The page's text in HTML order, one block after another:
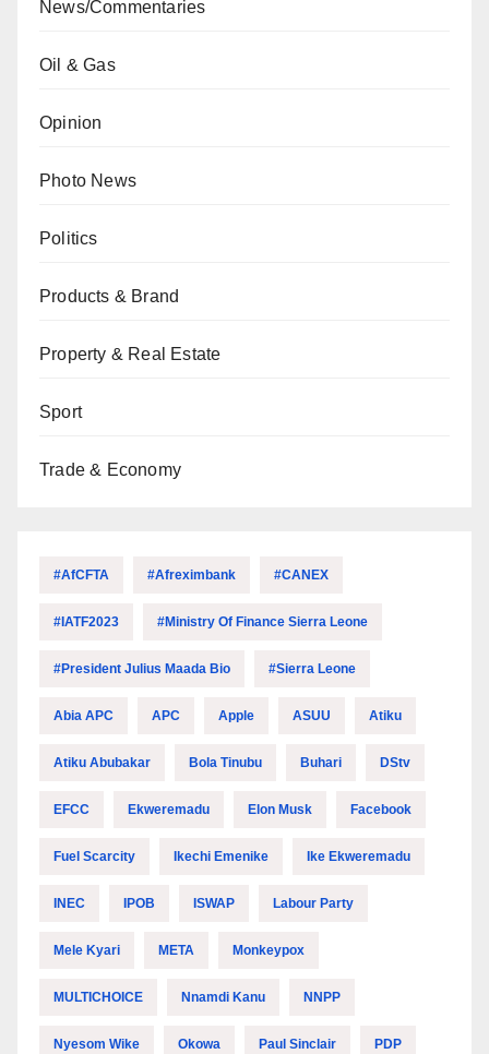
News/Commentaries
Oil & Gas
Opinion
Photo News
Politics
Products & Brand
Property & Real Estate
Sport
Trade & Economy
#AfCFTA #Afreximbank #CANEX
#IATF2023 #Ministry Of Finance Sierra Leone
#President Julius Maada Bio #Sierra Leone
Abia APC APC Apple ASUU Atiku
Atiku Abubakar Bola Tinubu Buhari DStv
EFCC Ekweremadu Elon Musk Facebook
Fuel Scarcity Ikechi Emenike Ike Ekweremadu
INEC IPOB ISWAP Labour Party
Mele Kyari META Monkeypox
MULTICHOICE Nnamdi Kanu NNPP
Nyesom Wike Okowa Paul Sinclair PDP